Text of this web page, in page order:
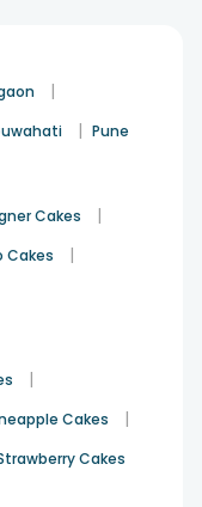
|
| Pune
Cakes |
Cakes |
|
Cakes |
Cakes